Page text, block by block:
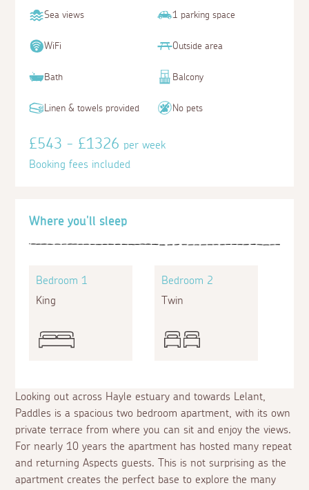
Looking out across Hayle estuary and towards Lelant,
Paddles is a spacious two bedroom apartment, with its own
private terrace from where you can sit and enjoy the views.
For nearly 10 years the apartment has hosted many repeat
and returning Aspects guests. This is not surprising as the
apartment creates the perfect base to explore the many
Where you'll sleep
Bedroom 1
King
Bedroom 2
Twin
Sea views 1 parking space
WiFi Outside area
Bath Balcony
Linen & towels provided No pets
£543 - £1326per week
Booking fees included